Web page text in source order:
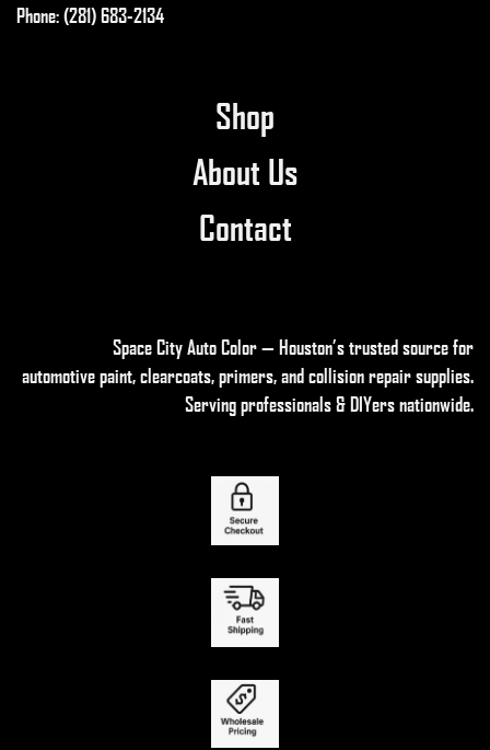
Phone: (281) 683-2134
Shop
About Us
Contact
Space City Auto Color — Houston’s trusted source for
automotive paint, clearcoats, primers, and collision repair supplies.
Serving professionals & DIYers nationwide.